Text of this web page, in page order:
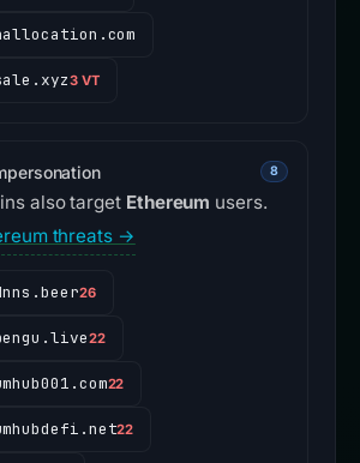
3 VT
8
also target Ethereum users.
threats →
26
22
22
22